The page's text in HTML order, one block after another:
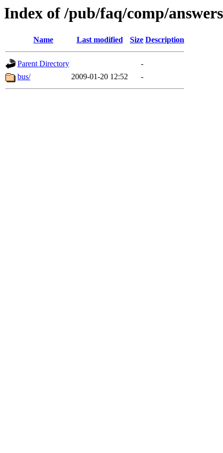
Index of /pub/faq/comp/
Name Last modified Size Description
Parent Directory
-
bus/
2009-01-20 12:52 -